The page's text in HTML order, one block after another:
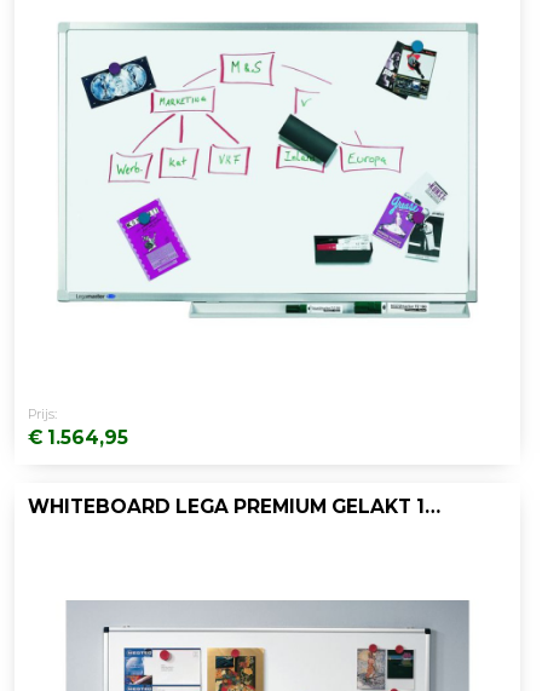
Prijs:
€ 1.564,95
WHITEBOARD LEGA PREMIUM GELAKT 100X200